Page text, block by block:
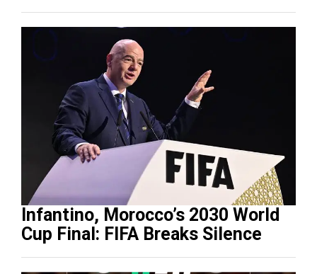
Infantino, Morocco’s 2030 World
Cup Final: FIFA Breaks Silence